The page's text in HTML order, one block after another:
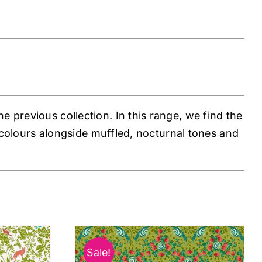
previous collection. In this range, we find the
alongside muffled, nocturnal tones and
Sale!